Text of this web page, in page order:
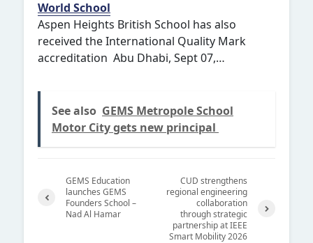
World School
Aspen Heights British School has also
received the International Quality Mark
accreditation Abu Dhabi, Sept 07,…
See also GEMS Metropole School
Motor City gets new principal
GEMS Education
launches GEMS
Founders School –
Nad Al Hamar
CUD strengthens
regional engineering
collaboration
through strategic
partnership at IEEE
Smart Mobility 2026